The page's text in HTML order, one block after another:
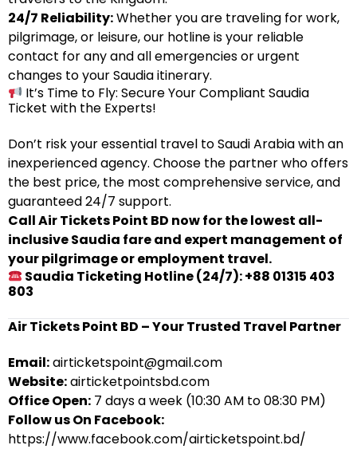
24/7 Reliability:Whether you are traveling for work,
pilgrimage, or leisure, our hotline is your reliable
contact for any and all emergencies or urgent
changes to your Saudia itinerary.
It’s Time to Fly: Secure Your Compliant Saudia
Ticket with the Experts!
Don’t risk your essential travel to Saudi Arabia with an
inexperienced agency. Choose the partner who offers
the best price, the most comprehensive service, and
guaranteed 24/7 support.
Call Air Tickets Point BD now for the lowest all-
inclusive Saudia fare and expert management of
your pilgrimage or employment travel.
Saudia Ticketing Hotline (24/7): +88 01315 403
803
Air Tickets Point BD – Your Trusted Travel Partner
Email:airticketspoint@gmail.com
Website:airticketpointsbd.com
Office Open: 7 days a week (10:30 AM to 08:30 PM)
Follow us On Facebook:
https://www.facebook.com/airticketspoint.bd/